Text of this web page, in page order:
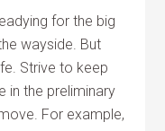
for the big
wayside. But
Strive to keep
in the preliminary
For example,